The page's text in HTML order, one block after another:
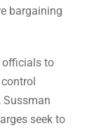
bargaining
officials to
, Sussman
seek to